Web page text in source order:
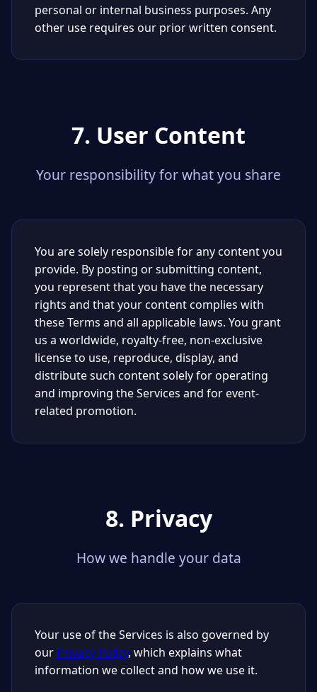
personal or internal business purposes. Any
other use requires our prior written consent.
7. User Content
Your responsibility for what you share
You are solely responsible for any content you
provide. By posting or submitting content,
you represent that you have the necessary
rights and that your content complies with
these Terms and all applicable laws. You grant
us a worldwide, royalty-free, non-exclusive
license to use, reproduce, display, and
distribute such content solely for operating
and improving the Services and for event-
related promotion.
8. Privacy
How we handle your data
Your use of the Services is also governed by
our Privacy Policy, which explains what
information we collect and how we use it.